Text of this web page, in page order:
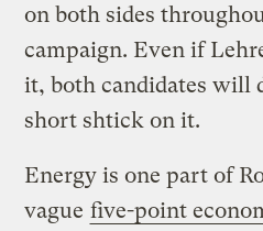
on both sides
campaign. Even if
it, both candidates will
short shtick on it.
Energy is one part of
vague five-point